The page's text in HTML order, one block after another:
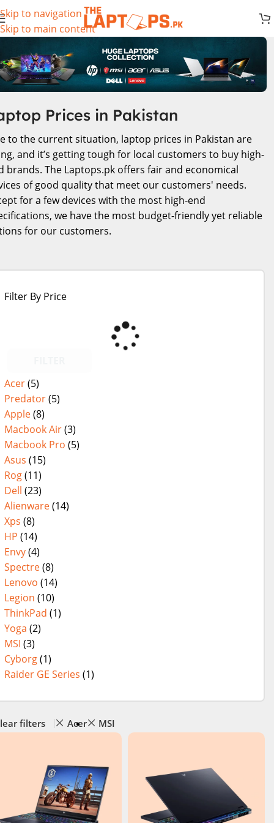
Skip to navigation
Skip to main content
Prices in Pakistan
to the current situation, laptop prices in Pakistan are
and it’s getting tough for local customers to buy high-
brands. The Laptops.pk offers fair and economical
of good quality that meet our customers' needs.
for a few devices with the most high-end
we have the most budget-friendly yet reliable
for our customers.
Filter By Price
Acer(5)
Predator(5)
Apple(8)
Macbook Air(3)
Macbook Pro (5)
Asus (15)
Rog(11)
Dell (23)
Alienware(14)
Xps (8)
HP (14)
Envy(4)
Spectre(8)
Lenovo (14)
Legion (10)
ThinkPad (1)
Yoga (2)
MSI (3)
Cyborg(1)
Raider GE Series (1)
filters Acer MSI